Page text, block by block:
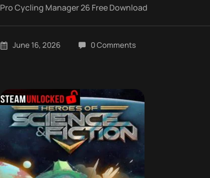
Pro Cycling Manager 26 Free Download
June 16, 2026 0 Comments